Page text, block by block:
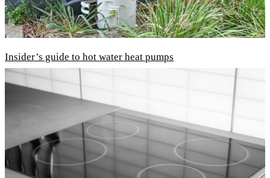
Insider’s guide to hot water heat pumps